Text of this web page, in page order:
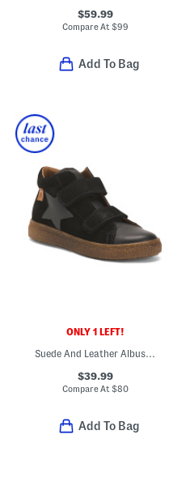
$59.99
Compare At $99
Add To Bag
ONLY 1 LEFT!
Suede And Leather Albus Star Vl Shoes (Little Big Kid)
$39.99
Compare At $80
Add To Bag